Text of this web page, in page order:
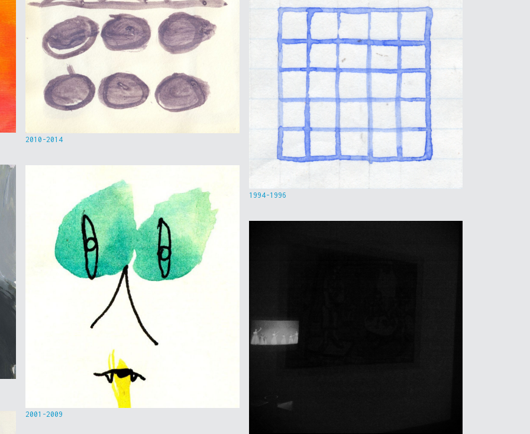
2010-2014
2001-2009
1994-1996